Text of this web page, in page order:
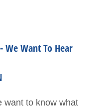
Information
We Want To Hear
want to know what